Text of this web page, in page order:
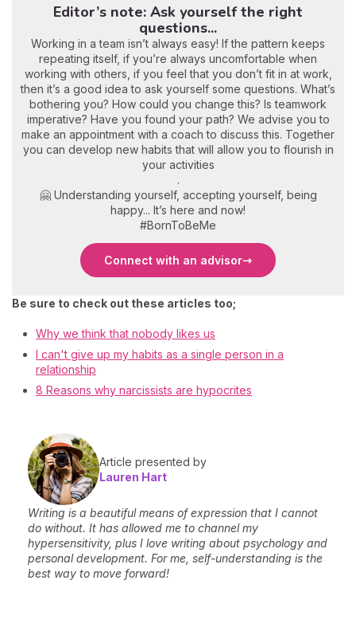
Editor’s note: Ask yourself the right
questions...
Working in a team isn’t always easy! If the pattern keeps
repeating itself, if you’re always uncomfortable when
working with others, if you feel that you don’t fit in at work,
then it’s a good idea to ask yourself some questions. What’s
bothering you? How could you change this? Is teamwork
imperative? Have you found your path? We advise you to
make an appointment with a coach to discuss this. Together
you can develop new habits that will allow you to flourish in
your activities
.
🤗 Understanding yourself, accepting yourself, being
happy... It’s here and now!
#BornToBeMe
Connect with an advisor
Be sure to check out these articles too;
Why we think that nobody likes us
I can't give up my habits as a single person in a
relationship
8 Reasons why narcissists are hypocrites
Article presented by
Lauren Hart
Writing is a beautiful means of expression that I cannot
do without. It has allowed me to channel my
hypersensitivity, plus I love writing about psychology and
personal development. For me, self-understanding is the
best way to move forward!